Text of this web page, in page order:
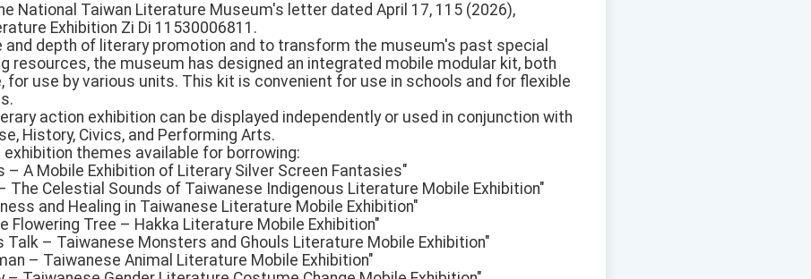
National Taiwan Literature Museum's letter dated April 17, 115 (2026),
Exhibition Zi Di 11530006811.
and depth of literary promotion and to transform the museum's past special
resources, the museum has designed an integrated mobile modular kit, both
for use by various units. This kit is convenient for use in schools and for flexible
action exhibition can be displayed independently or used in conjunction with
History, Civics, and Performing Arts.
exhibition themes available for borrowing:
A Mobile Exhibition of Literary Silver Screen Fantasies"
The Celestial Sounds of Taiwanese Indigenous Literature Mobile Exhibition"
and Healing in Taiwanese Literature Mobile Exhibition"
Flowering Tree – Hakka Literature Mobile Exhibition"
Talk – Taiwanese Monsters and Ghouls Literature Mobile Exhibition"
– Taiwanese Animal Literature Mobile Exhibition"